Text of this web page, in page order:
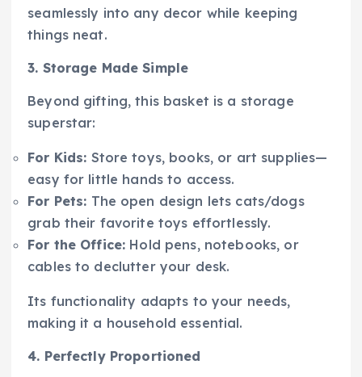
seamlessly into any decor while keeping
things neat.
3. Storage Made Simple
Beyond gifting, this basket is a storage
superstar:
For Kids: Store toys, books, or art supplies—
easy for little hands to access.
For Pets: The open design lets cats/dogs
grab their favorite toys effortlessly.
For the Office: Hold pens, notebooks, or
cables to declutter your desk.
Its functionality adapts to your needs,
making it a household essential.
4. Perfectly Proportioned